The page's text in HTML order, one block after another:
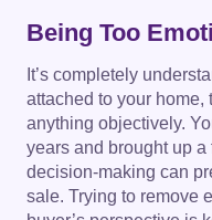
Being Too
It’s completely
attached to your home,
anything objectively.
years and brought up a
decision-making can
sale. Trying to remove